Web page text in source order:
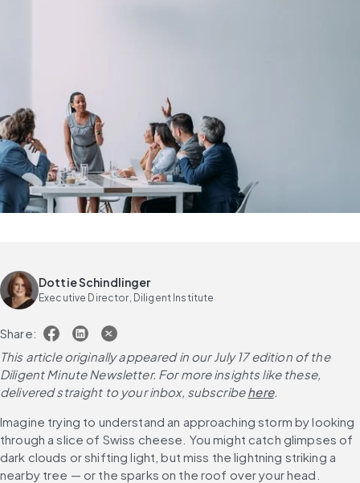
Dottie Schindlinger
Executive Director, Diligent Institute
Share:
This article originally appeared in our July 17 edition of the
Diligent Minute Newsletter. For more insights like these,
delivered straight to your inbox, subscribe here.
Imagine trying to understand an approaching storm by looking
through a slice of Swiss cheese. You might catch glimpses of
dark clouds or shifting light, but miss the lightning striking a
nearby tree — or the sparks on the roof over your head.